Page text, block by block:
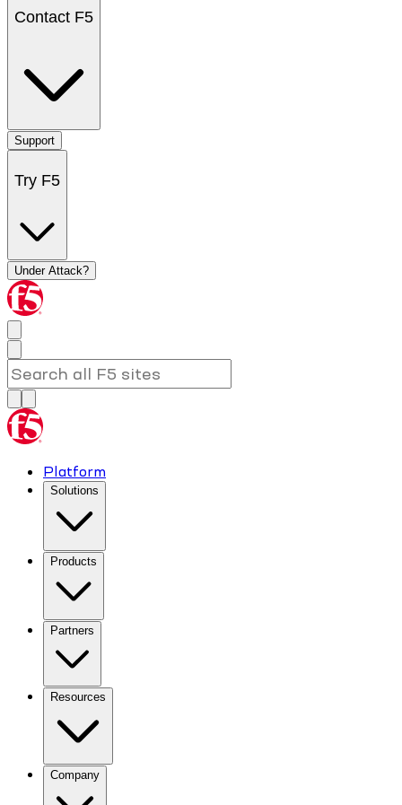
Contact F5
Support
Try F5
Under Attack?
Platform
Solutions
Products
Partners
Resources
Company